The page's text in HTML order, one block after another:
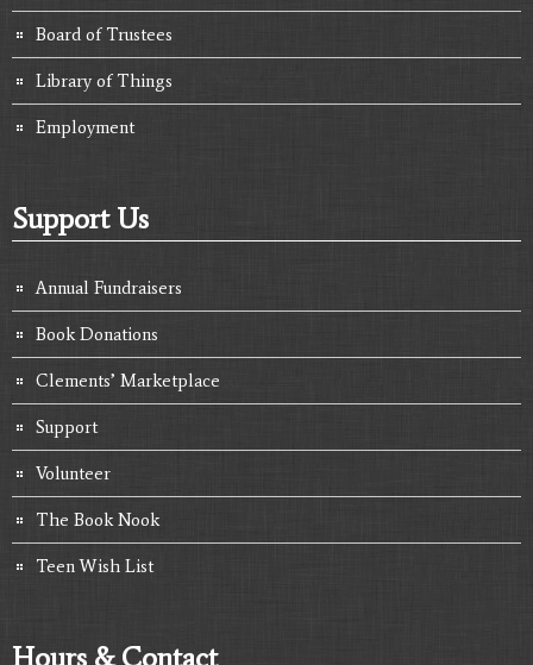
Board of Trustees
Library of Things
Employment
Support Us
Annual Fundraisers
Book Donations
Clements’ Marketplace
Support
Volunteer
The Book Nook
Teen Wish List
Hours & Contact